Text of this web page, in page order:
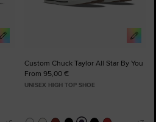
Custom Chuck Taylor All Star By You
From 95,00 €
UNISEX HIGH TOP SHOE